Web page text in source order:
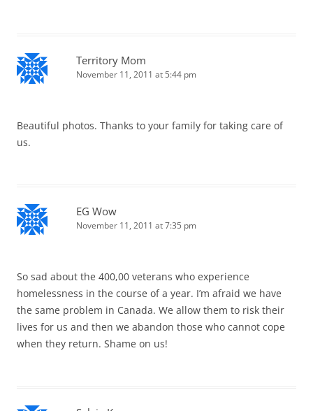
Territory Mom
November 11, 2011 at 5:44 pm
Beautiful photos. Thanks to your family for taking care of
us.
EG Wow
November 11, 2011 at 7:35 pm
So sad about the 400,00 veterans who experience
homelessness in the course of a year. I’m afraid we have
the same problem in Canada. We allow them to risk their
lives for us and then we abandon those who cannot cope
when they return. Shame on us!